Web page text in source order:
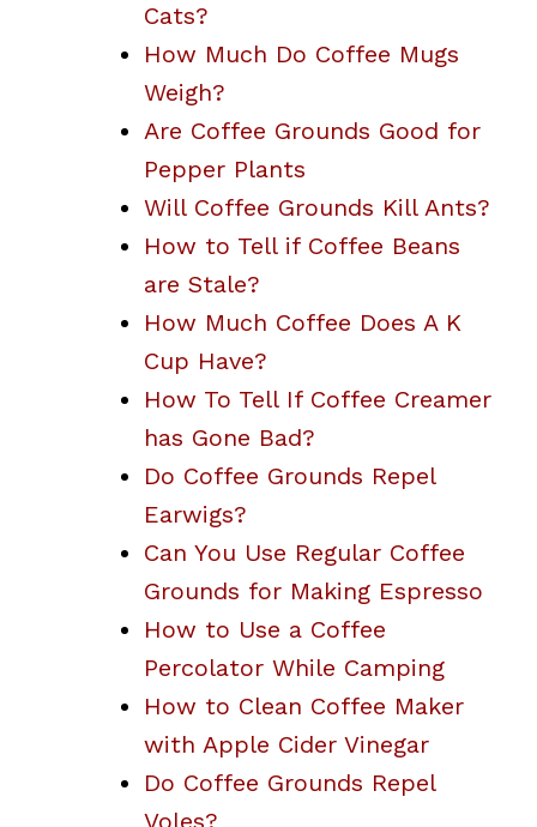
Cats?
How Much Do Coffee Mugs
Weigh?
Are Coffee Grounds Good for
Pepper Plants
Will Coffee Grounds Kill Ants?
How to Tell if Coffee Beans
are Stale?
How Much Coffee Does A K
Cup Have?
How To Tell If Coffee Creamer
has Gone Bad?
Do Coffee Grounds Repel
Earwigs?
Can You Use Regular Coffee
Grounds for Making Espresso
How to Use a Coffee
Percolator While Camping
How to Clean Coffee Maker
with Apple Cider Vinegar
Do Coffee Grounds Repel
Voles?